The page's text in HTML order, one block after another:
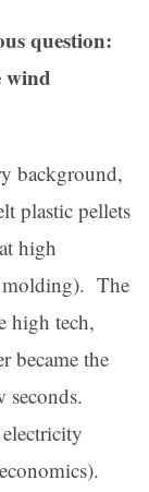
question:
wind
background,
plastic pellets
high
molding). The
high tech,
became the
seconds.